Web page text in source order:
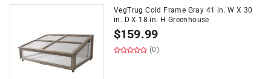
VegTrug Cold Frame Gray 41 in. W X 30
in. D X 18 in. H Greenhouse
$159.99
(0)